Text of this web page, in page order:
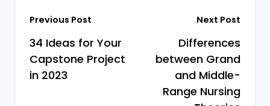
Previous Post
34 Ideas for Your
Capstone Project
in 2023
Next Post
Differences
between Grand
and Middle-
Range Nursing